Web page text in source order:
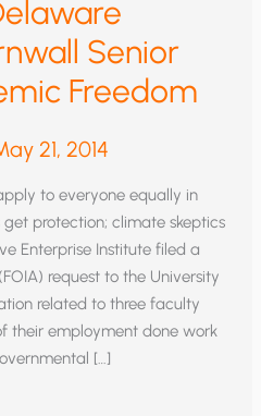
Senior
Freedom
21, 2014
to everyone equally in
protection; climate skeptics
Enterprise Institute filed a
request to the University
related to three faculty
their employment done work
[…]